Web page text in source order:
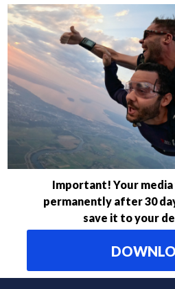
Important! Your
permanently after 30
save it to your